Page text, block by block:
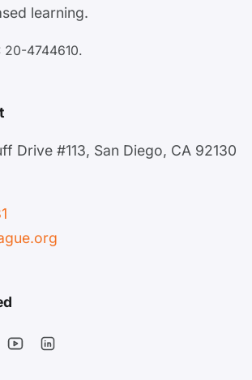
learning.
20-4744610.
Drive #113, San Diego, CA 92130